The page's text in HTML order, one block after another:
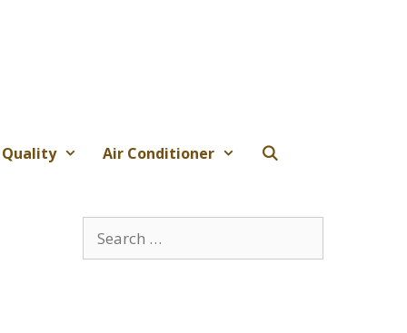
Air Conditioner
Search
for: